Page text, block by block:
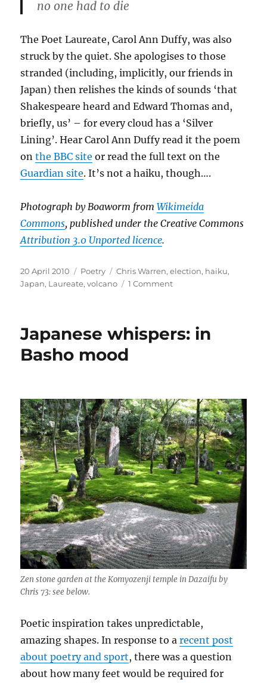
no one had to die
The Poet Laureate, Carol Ann Duffy, was also
struck by the quiet. She apologises to those
stranded (including, implicitly, our friends in
Japan) then relishes the kinds of sounds ‘that
Shakespeare heard and Edward Thomas and,
briefly, us’ – for every cloud has a ‘Silver
Lining’. Hear Carol Ann Duffy read it the poem
onthe BBC site or read the full text on the
Guardian site. It’s not a haiku, though….
Photograph by Boaworm fromWikimeida
Commons, published under the Creative Commons
Attribution 3.0 Unported licence.
Posted
on
20 April 2010 Categories
Poetry Tags
Chris Warren,election, haiku,
Japan, Laureate,volcano 1 Commenton
haiku
Japanese whispers: in
Basho mood
Zen stone garden at the Komyozenji temple in Dazaifu by
Chris 73: see below.
Poetic inspiration takes unpredictable,
amazing shapes. In response to arecent post
about poetry and sport, there was a question
about how many feet would be required for